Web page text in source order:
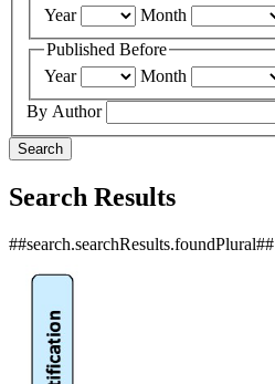
Year
Month
Published Before
Year
Month
By Author
Search
Search Results
##search.searchResults.foundPlural##